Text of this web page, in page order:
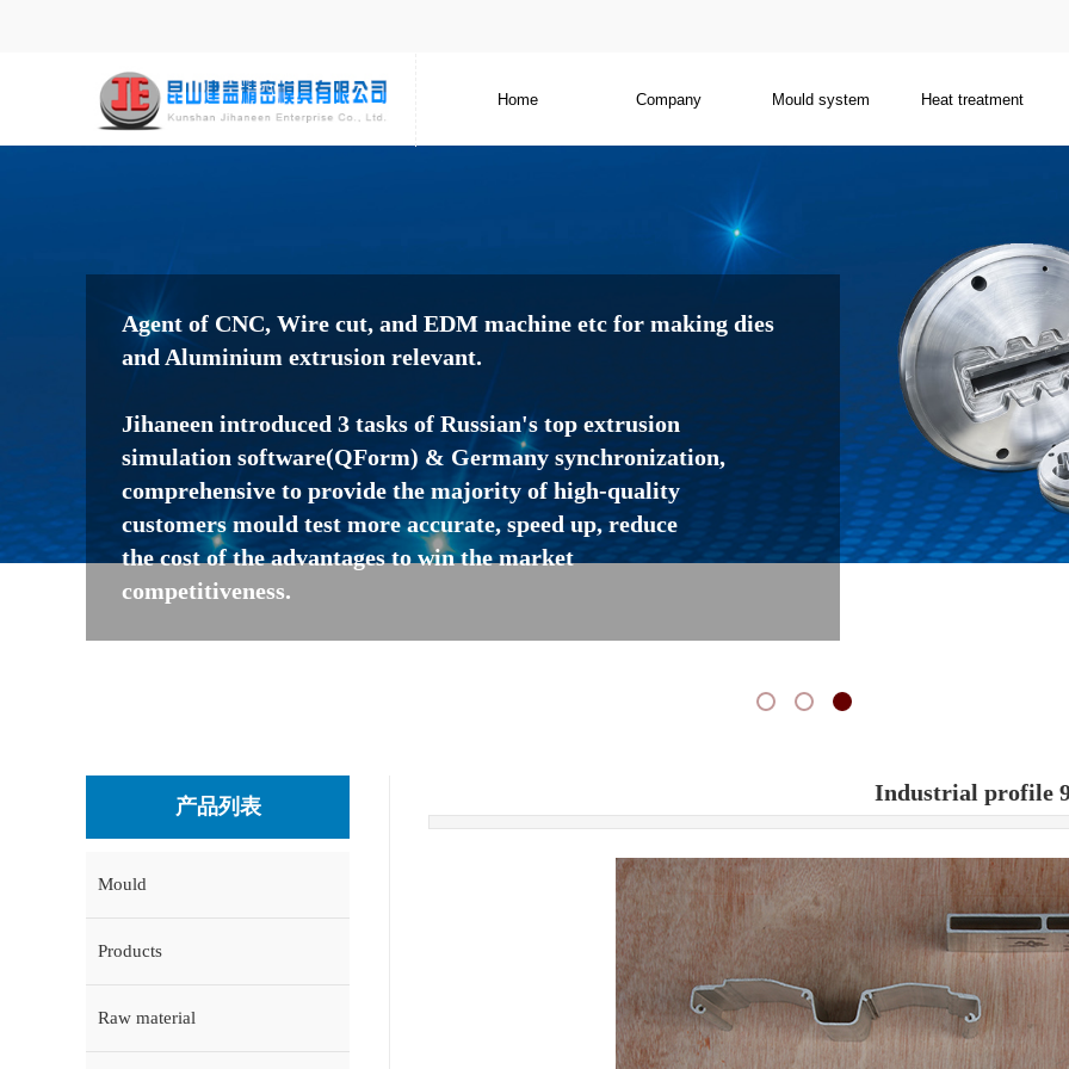
Home Company Mould system Heat treatment
Agent of CNC, Wire cut, and EDM machine etc for making dies
and Aluminium extrusion relevant.
Jihaneen introduced 3 tasks of Russian's top extrusion
simulation software(QForm) & Germany synchronization,
comprehensive to provide the majority of high-quality
customers mould test more accurate, speed up, reduce
the cost of the advantages to win the market
competitiveness.
产品列表
Industrial profile
Mould
Products
Raw material